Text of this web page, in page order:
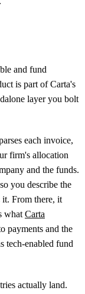
and fund
is part of Carta's
layer you bolt
each invoice,
firm's allocation
and the funds.
you describe the
it. From there, it
what Carta
payments and the
tech-enabled fund
actually land.